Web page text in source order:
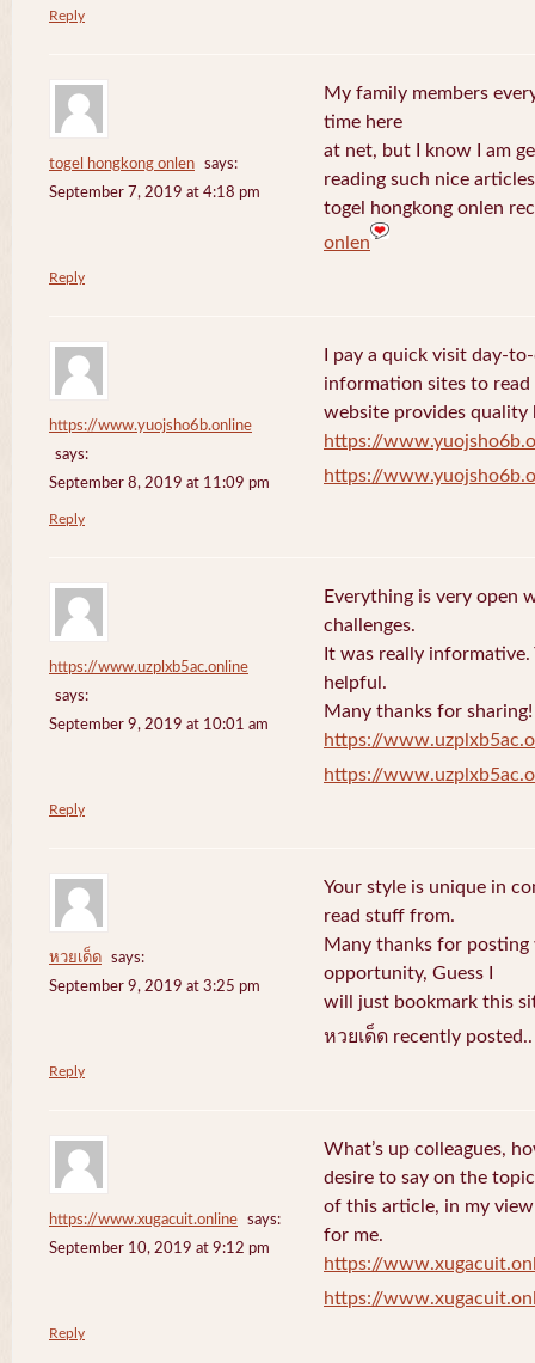
Reply
togel hongkong onlen
says:
September 7, 2019 at 4:18 pm
My family members
time here
at net, but I know I am
reading such nice
togel hongkong onlen
onlen
Reply
https://www.yuojsho6b.online
says:
September 8, 2019 at 11:09 pm
I pay a quick visit day-
information sites to
website provides quality
https://
https://
Reply
https://www.uzplxb5ac.online
says:
September 9, 2019 at 10:01 am
Everything is very open
challenges.
It was really
helpful.
Many thanks for sharing!
https://
https://
Reply
หวยเด็ด
says:
September 9, 2019 at 3:25 pm
Your style is unique in
read stuff from.
Many thanks for posting
opportunity, Guess I
will just bookmark this
หวยเด็ด recently
Reply
https://www.xugacuit.online
says:
September 10, 2019 at 9:12 pm
What’s up colleagues,
desire to say on the topic
of this article, in my
for me.
https://
https://
Reply